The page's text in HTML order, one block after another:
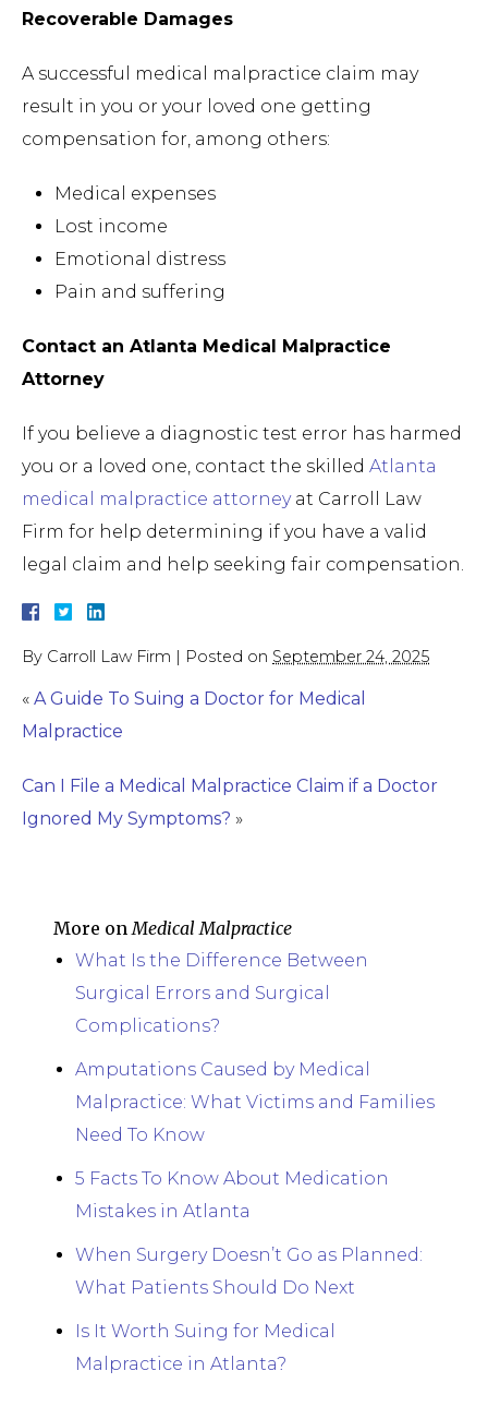
Recoverable Damages
A successful medical malpractice claim may
result in you or your loved one getting
compensation for, among others:
Medical expenses
Lost income
Emotional distress
Pain and suffering
Contact an Atlanta Medical Malpractice
Attorney
If you believe a diagnostic test error has harmed
you or a loved one, contact the skilled Atlanta
medical malpractice attorneyat Carroll Law
Firm for help determining if you have a valid
legal claim and help seeking fair compensation.
By Carroll Law Firm | Posted on September 24, 2025
« A Guide To Suing a Doctor for Medical
Malpractice
Can I File a Medical Malpractice Claim if a Doctor
Ignored My Symptoms? »
More onMedical Malpractice
What Is the Difference Between
Surgical Errors and Surgical
Complications?
Amputations Caused by Medical
Malpractice: What Victims and Families
Need To Know
5 Facts To Know About Medication
Mistakes in Atlanta
When Surgery Doesn’t Go as Planned:
What Patients Should Do Next
Is It Worth Suing for Medical
Malpractice in Atlanta?